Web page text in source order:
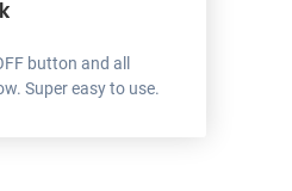
button and all
Super easy to use.